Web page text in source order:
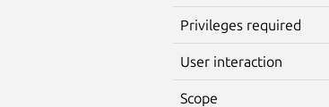
Privileges required
User interaction
Scope